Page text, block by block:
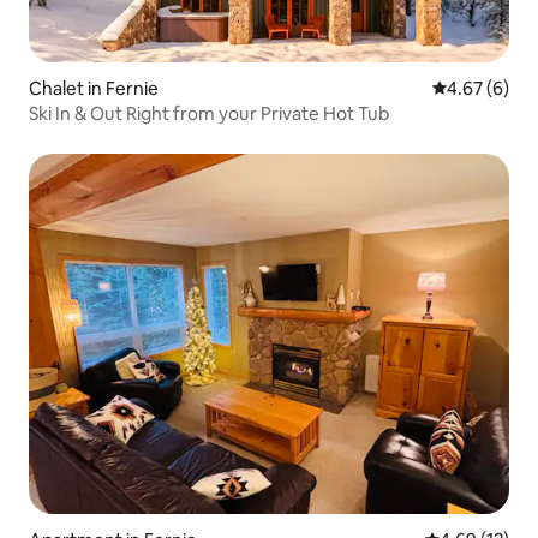
Chalet in Fernie 4.67 out of
4.67 (6)
Ski In & Out Right from your Private Hot Tub